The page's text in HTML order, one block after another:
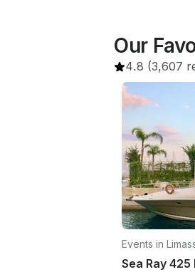
Our
4.8 (3,607
Events in